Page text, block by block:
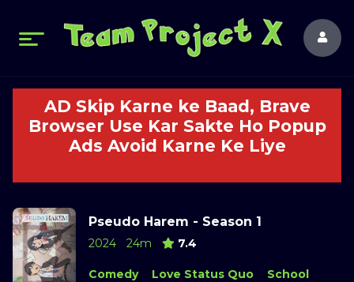
AD Skip Karne ke Baad, Brave
Browser Use Kar Sakte Ho Popup
Ads Avoid Karne Ke Liye
Pseudo Harem - Season 1
2024 24m 7.4
Comedy Love Status Quo School